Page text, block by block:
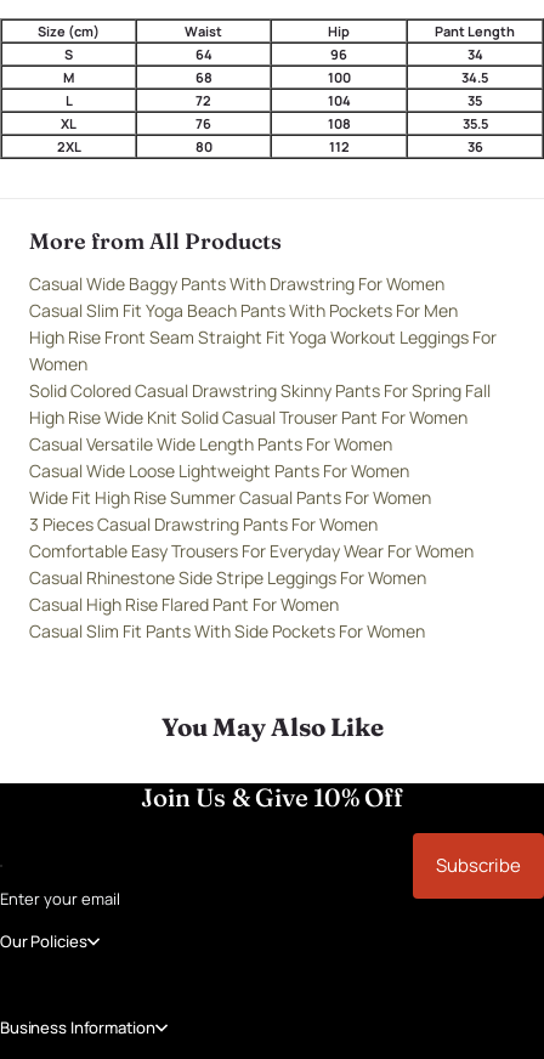
Size (cm) Waist Hip
Pant Length
S
64 96
34
M
68 100
34.5
L
72 104
35
XL
76 108
35.5
2XL
80 112 36
More from All Products
Casual Wide Baggy Pants With Drawstring For Women
Casual Slim Fit Yoga Beach Pants With Pockets For Men
High Rise Front Seam Straight Fit Yoga Workout Leggings For
Women
Solid Colored Casual Drawstring Skinny Pants For Spring Fall
High Rise Wide Knit Solid Casual Trouser Pant For Women
Casual Versatile Wide Length Pants For Women
Casual Wide Loose Lightweight Pants For Women
Wide Fit High Rise Summer Casual Pants For Women
3 Pieces Casual Drawstring Pants For Women
Comfortable Easy Trousers For Everyday Wear For Women
Casual Rhinestone Side Stripe Leggings For Women
Casual High Rise Flared Pant For Women
Casual Slim Fit Pants With Side Pockets For Women
You May Also Like
Join Us & Give 10% Off
Enter your email
Subscribe
Our Policies
Business Information